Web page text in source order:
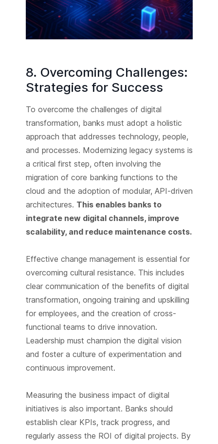
8. Overcoming Challenges:
Strategies for Success
To overcome the challenges of digital
transformation, banks must adopt a holistic
approach that addresses technology, people,
and processes. Modernizing legacy systems is
a critical first step, often involving the
migration of core banking functions to the
cloud and the adoption of modular, API-driven
architectures. This enables banks to
integrate new digital channels, improve
scalability, and reduce maintenance costs.
Effective change management is essential for
overcoming cultural resistance. This includes
clear communication of the benefits of digital
transformation, ongoing training and upskilling
for employees, and the creation of cross-
functional teams to drive innovation.
Leadership must champion the digital vision
and foster a culture of experimentation and
continuous improvement.
Measuring the business impact of digital
initiatives is also important. Banks should
establish clear KPIs, track progress, and
regularly assess the ROI of digital projects. By